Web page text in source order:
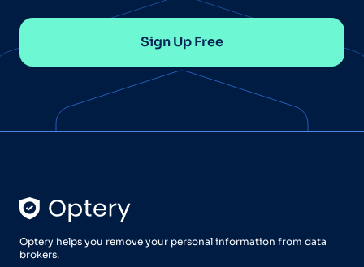
Sign Up Free
Optery helps you remove your personal information from data
brokers.